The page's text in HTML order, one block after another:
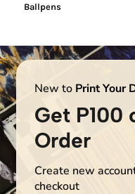
Ballpens
New to Print Your
Get P100
Order
Create new
checkout